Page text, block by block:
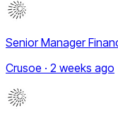
Senior Manager
Crusoe · 2 weeks ago